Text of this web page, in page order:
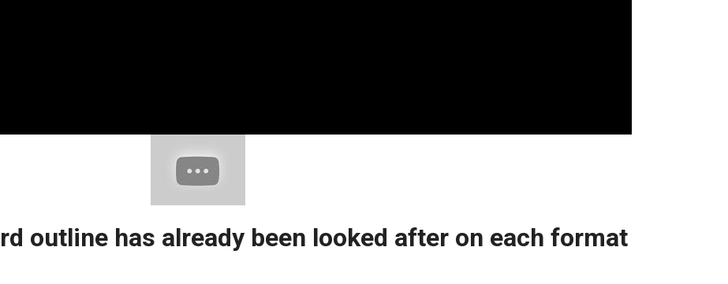
outline has already been looked after on each format